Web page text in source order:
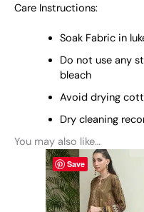
Care Instructions:
Soak Fabric in
Do not use any
bleach
Avoid drying
Dry cleaning
You may also like…
Save
This
product
has
multiple